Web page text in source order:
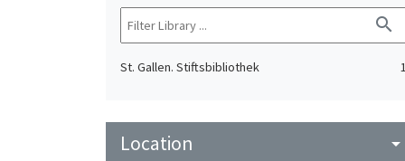
search
St. Gallen. Stiftsbibliothek 1
Location arrow_drop_down